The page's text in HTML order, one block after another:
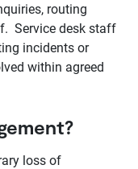
routing
Service desk staff
incidents or
within agreed
loss of